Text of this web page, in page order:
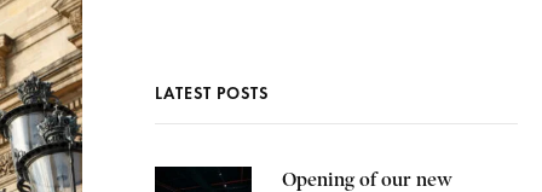
LATEST POSTS
Opening of our new